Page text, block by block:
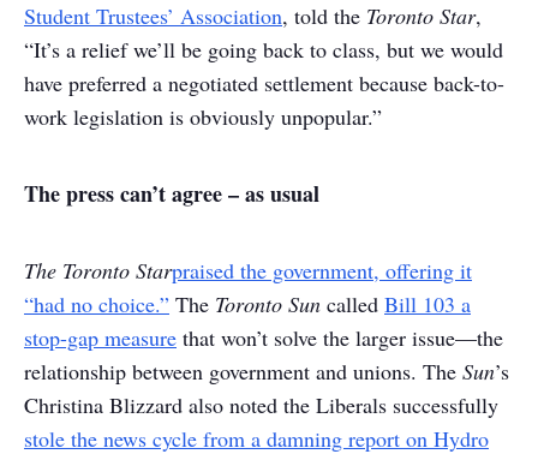
Student Trustees’ Association, told the Toronto Star,
“It’s a relief we’ll be going back to class, but we would
have preferred a negotiated settlement because back-to-
work legislation is obviously unpopular.”
The press can’t agree – as usual
The Toronto Starpraised the government, offering it
“had no choice.” The Toronto Sun called Bill 103 a
stop-gap measure that won’t solve the larger issue—the
relationship between government and unions. The Sun’s
Christina Blizzard also noted the Liberals successfully
stole the news cycle from a damning report on Hydro